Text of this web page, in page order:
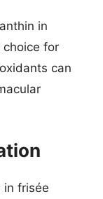
in
for
can
in frisée